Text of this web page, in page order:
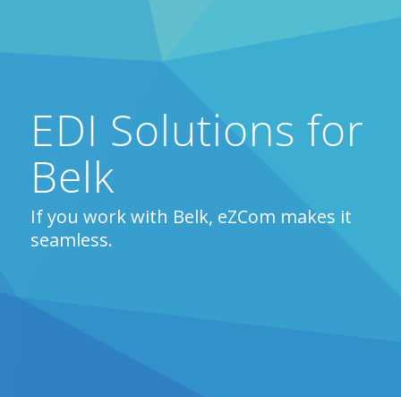
EDI Solutions for
Belk
If you work with Belk, eZCom makes it
seamless.